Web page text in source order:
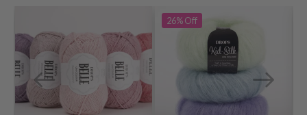
26%Off